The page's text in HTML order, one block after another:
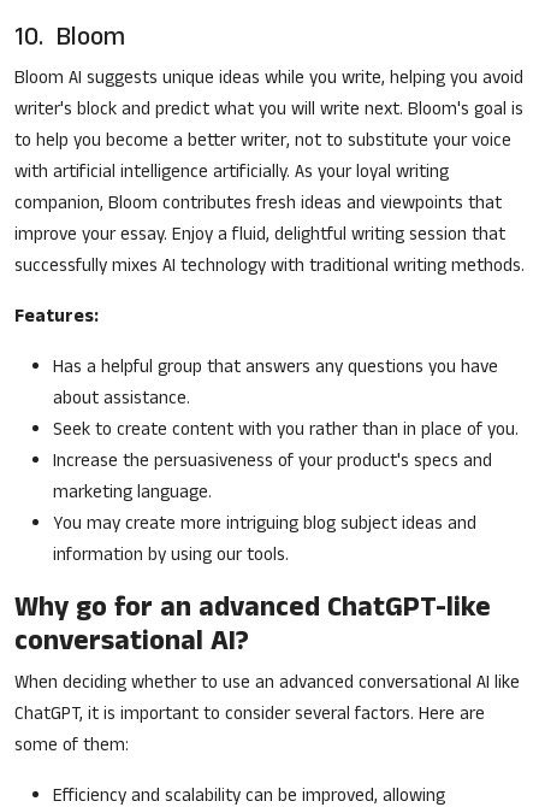
10. Bloom
Bloom AI suggests unique ideas while you write, helping you avoid
writer's block and predict what you will write next. Bloom's goal is
to help you become a better writer, not to substitute your voice
with artificial intelligence artificially. As your loyal writing
companion, Bloom contributes fresh ideas and viewpoints that
improve your essay. Enjoy a fluid, delightful writing session that
successfully mixes AI technology with traditional writing methods.
Features:
Has a helpful group that answers any questions you have
about assistance.
Seek to create content with you rather than in place of you.
Increase the persuasiveness of your product's specs and
marketing language.
You may create more intriguing blog subject ideas and
information by using our tools.
Why go for an advanced ChatGPT-like
conversational AI?
When deciding whether to use an advanced conversational AI like
ChatGPT, it is important to consider several factors. Here are
some of them:
Efficiency and scalability can be improved, allowing